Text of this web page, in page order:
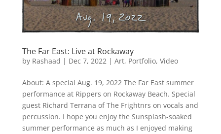
The Far East: Live at Rockaway
by Rashaad | Dec 7, 2022| Art, Portfolio, Video
About: A special Aug. 19, 2022 The Far East summer
performance at Rippers on Rockaway Beach. Special
guest Richard Terrana of The Frightnrs on vocals and
percussion. I hope you enjoy the Sunsplash-soaked
summer performance as much as I enjoyed making